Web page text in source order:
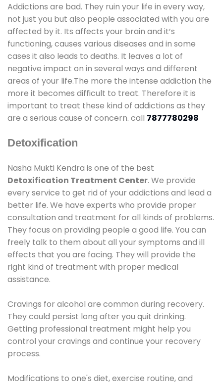
Addictions are bad. They ruin your life in every way,
not just you but also people associated with you are
affected by it. Its affects your brain and it’s
functioning, causes various diseases and in some
cases it also leads to deaths. It leaves a lot of
negative impact on in several ways and different
areas of your life.The more the intense addiction the
more it becomes difficult to treat. Therefore it is
important to treat these kind of addictions as they
are a serious cause of concern. call 7877780298
Detoxification
Nasha Mukti Kendra is one of the best
Detoxification Treatment Center. We provide
every service to get rid of your addictions and lead a
better life. We have experts who provide proper
consultation and treatment for all kinds of problems.
They focus on providing people a good life. You can
freely talk to them about all your symptoms and ill
effects that you are facing. They will provide the
right kind of treatment with proper medical
assistance.
Cravings for alcohol are common during recovery.
They could persist long after you quit drinking.
Getting professional treatment might help you
control your cravings and continue your recovery
process.
Modifications to one's diet, exercise routine, and